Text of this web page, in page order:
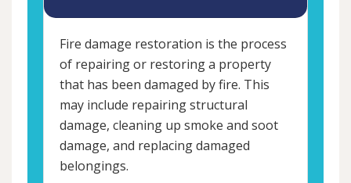
Fire damage restoration is the process
of repairing or restoring a property
that has been damaged by fire. This
may include repairing structural
damage, cleaning up smoke and soot
damage, and replacing damaged
belongings.